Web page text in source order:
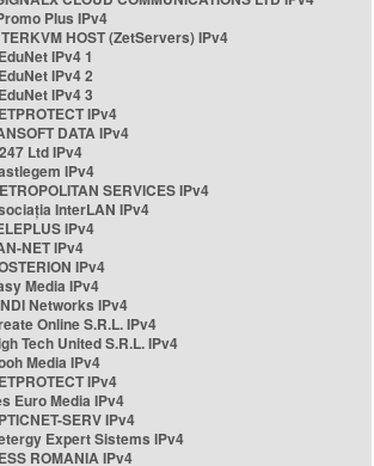
Plus IPv4
HOST (ZetServers) IPv4
IPv4 1
IPv4 2
IPv4 3
IPv4
DATA IPv4
Ltd IPv4
IPv4
SERVICES IPv4
InterLAN IPv4
IPv4
NET IPv4
IPv4
Media IPv4
Networks IPv4
Online S.R.L. IPv4
Tech United S.R.L. IPv4
Media IPv4
IPv4
Euro Media IPv4
SERV IPv4
Expert Sistems IPv4
ROMANIA IPv4